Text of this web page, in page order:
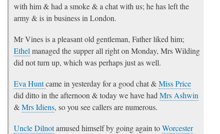
with him & had a smoke & a chat with us; he has left the
army & is in business in London.
Mr Vines is a pleasant old gentleman, Father liked him;
Ethel managed the supper all right on Monday, Mrs Wilding
did not turn up, which was perhaps just as well.
Eva Huntcame in yesterday for a good chat &Miss Price
did ditto in the afternoon & today we have had Mrs Ashwin
&Mrs Idiens, so you see callers are numerous.
Uncle Dilnotamused himself by going again toWorcester